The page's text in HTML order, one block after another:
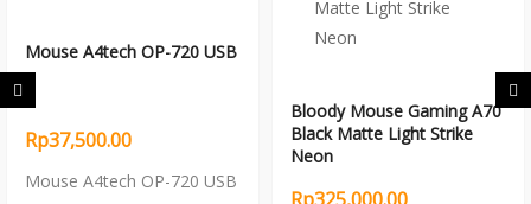
Mouse A4tech OP-720 USB
Rp37,500.00
Mouse A4tech OP-720 USB
Bloody Mouse Gaming A70
Black Matte Light Strike
Neon